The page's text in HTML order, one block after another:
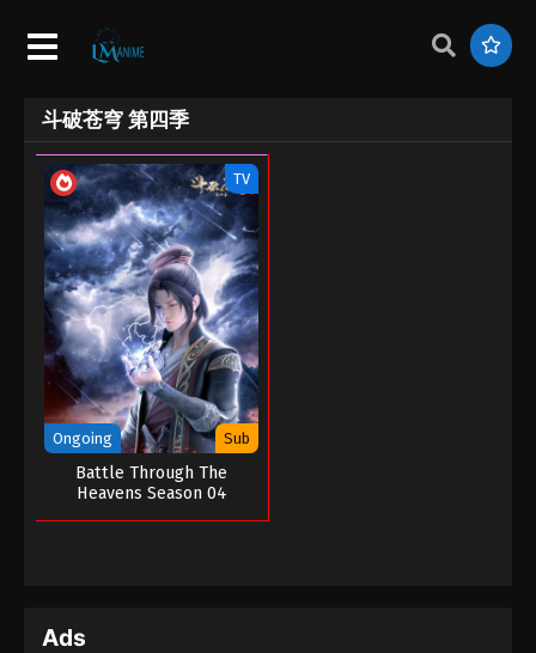
斗破苍穹 第四季
TV
Ongoing Sub
Battle Through The
Heavens Season 04
Ads